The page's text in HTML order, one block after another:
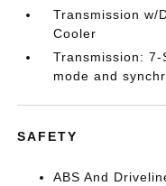
Transmission w/
Cooler
Transmission:
mode and
SAFETY
ABS And